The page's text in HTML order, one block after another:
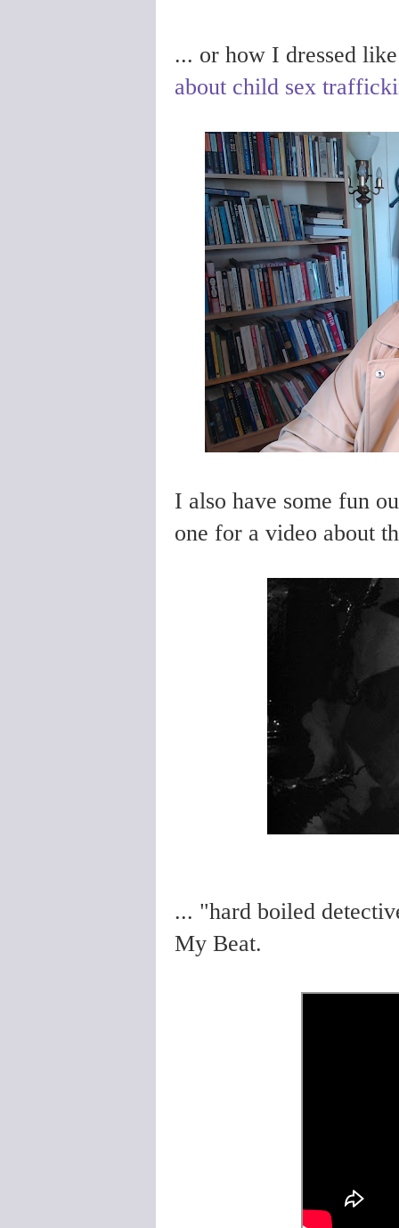
... or how I dressed
about child sex
I also have some fun
one for a video about
... "hard boiled
My Beat.